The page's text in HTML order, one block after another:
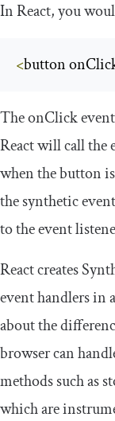
In React, you
<button
TheonClick
React will call
when the button
the synthetic
to the event
React creates
event handlers
about the
browser can
methods such as
which are